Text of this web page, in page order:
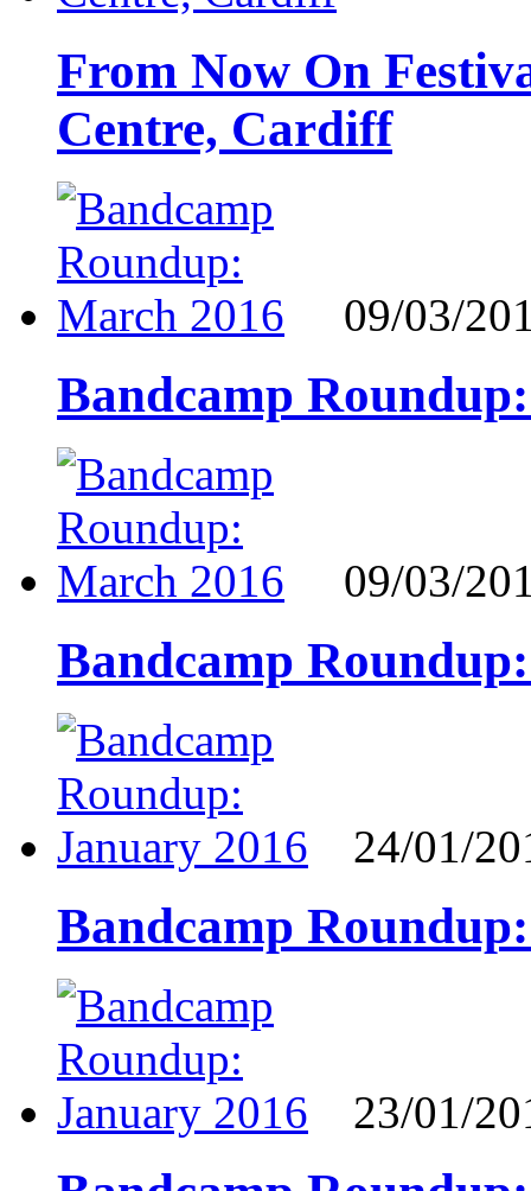
From Now On
Centre, Cardiff
09/03/
Bandcamp
09/03/
Bandcamp
24/01/
Bandcamp
23/01/